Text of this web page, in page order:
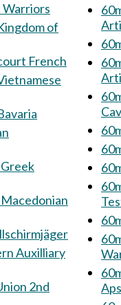
Warriors
of
Wars: Agincourt French
Fallschirmjäger
Auxilliary
2nd